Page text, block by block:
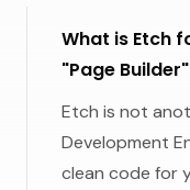
What is Etch
"Page
Etch is not
Development
clean code for